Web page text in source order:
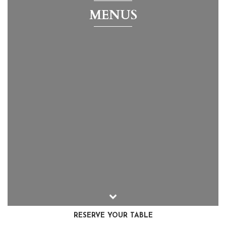
RESERVE YOUR TABLE
MENUS